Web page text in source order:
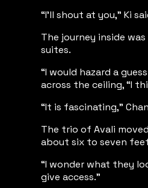
“I’ll shout at you,” Ki
The journey inside
suites.
“I would hazard a
across the ceiling, “I
“It is fascinating,”
The trio of Avali
about six to seven
“I wonder what they
give access.”